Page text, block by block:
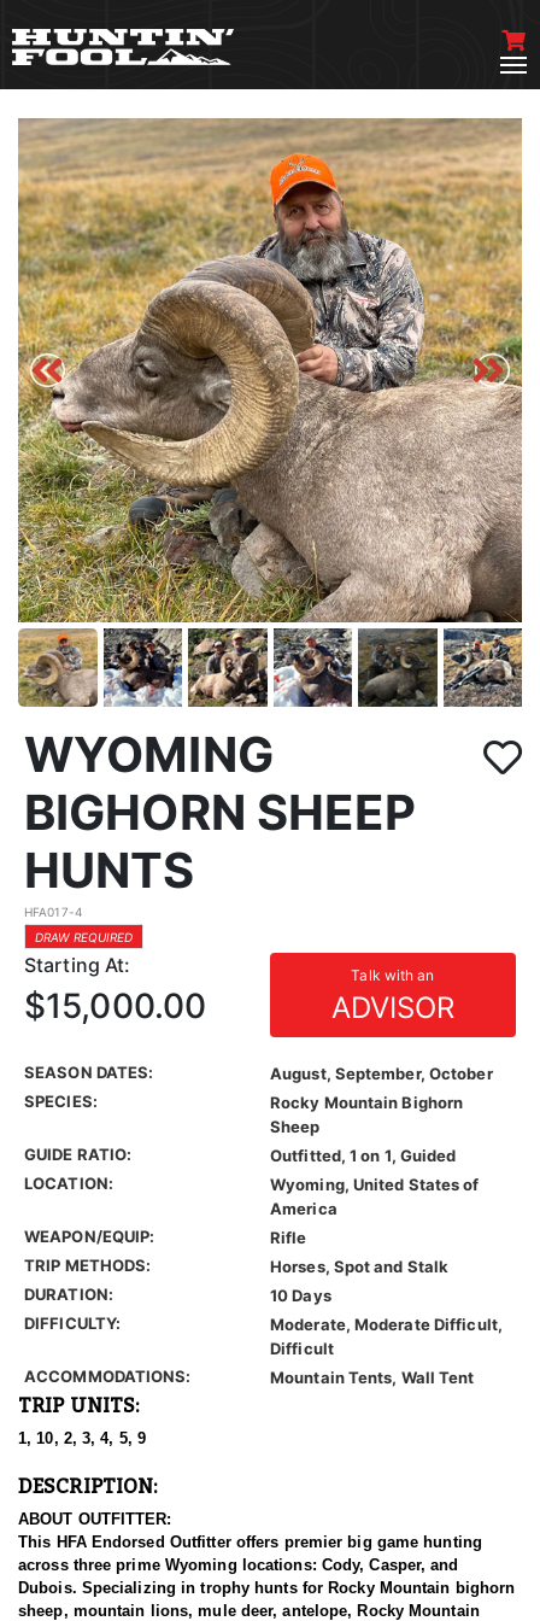
WYOMING
BIGHORN SHEEP
HUNTS
HFA017-4
DRAW REQUIRED
Starting At: Talk with an
ADVISOR
$15,000.00
SEASON DATES:
August, September, October
SPECIES:
Rocky Mountain Bighorn
Sheep
GUIDE RATIO:
Outfitted, 1 on 1, Guided
LOCATION:
Wyoming, United States of
America
WEAPON/EQUIP:
Rifle
TRIP METHODS:
Horses, Spot and Stalk
DURATION:
10 Days
DIFFICULTY:
Moderate, Moderate Difficult,
Difficult
ACCOMMODATIONS:
Mountain Tents, Wall Tent
TRIP UNITS:
1, 10, 2, 3, 4, 5, 9
DESCRIPTION:
ABOUT OUTFITTER:
This HFA Endorsed Outfitter offers premier big game hunting
across three prime Wyoming locations: Cody, Casper, and
Dubois. Specializing in trophy hunts for Rocky Mountain bighorn
sheep, mountain lions, mule deer, antelope, Rocky Mountain